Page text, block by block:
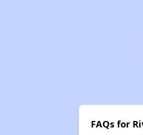
FAQs for